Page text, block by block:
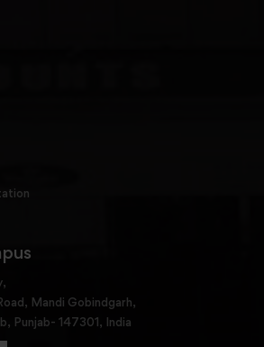
Mandi Gobindgarh,
Punjab- 147301, India